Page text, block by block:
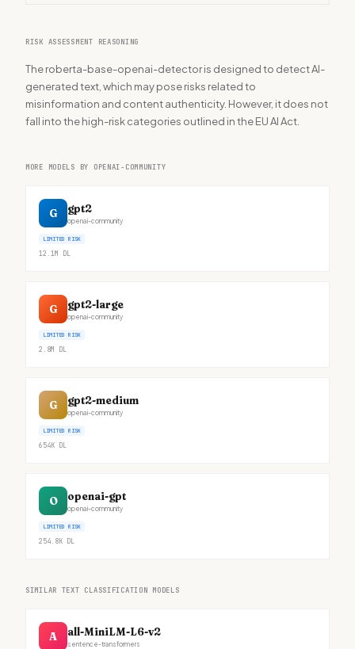
RISK ASSESSMENT REASONING
The roberta-base-openai-detector is designed to detect AI-
generated text, which may pose risks related to
misinformation and content authenticity. However, it does not
fall into the high-risk categories outlined in the EU AI Act.
MORE MODELS BY OPENAI-COMMUNITY
G gpt2
openai-community
LIMITED RISK
12.1M DL
G gpt2-large
openai-community
LIMITED RISK
2.8M DL
G gpt2-medium
openai-community
LIMITED RISK
654K DL
O openai-gpt
openai-community
LIMITED RISK
254.8K DL
SIMILAR TEXT CLASSIFICATION MODELS
A all-MiniLM-L6-v2
sentence-transformers